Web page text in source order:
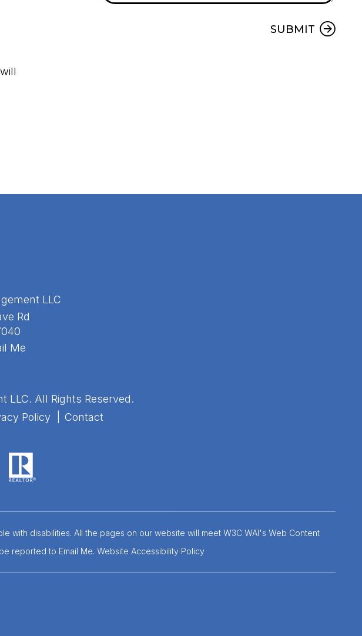
SUBMIT
LLC
Rd
Me
LLC. All Rights Reserved.
Policy Contact
with disabilities. All the pages on our website will meet W3C WAI's Web Content
reported to Email Me. Website Accessibility Policy